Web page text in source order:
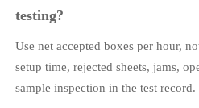
testing?
Use net accepted boxes per hour,
setup time, rejected sheets, jams,
sample inspection in the test record.